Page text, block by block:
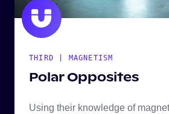
THIRD | MAGNETISM
Polar Opposites
Using their knowledge of